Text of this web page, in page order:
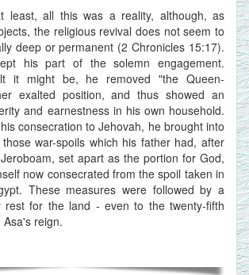
all this was a reality, although, as
the religious revival does not seem to
deep or permanent (2 Chronicles 15:17).
his part of the solemn engagement.
it might be, he removed "the Queen-
exalted position, and thus showed an
and earnestness in his own household.
consecration to Jehovah, he brought into
war-spoils which his father had, after
set apart as the portion for God,
now consecrated from the spoil taken in
These measures were followed by a
rest for the land - even to the twenty-fifth
reign.